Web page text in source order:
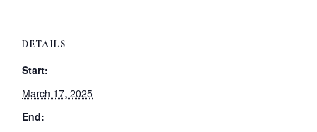
DETAILS
Start:
March 17, 2025
End: